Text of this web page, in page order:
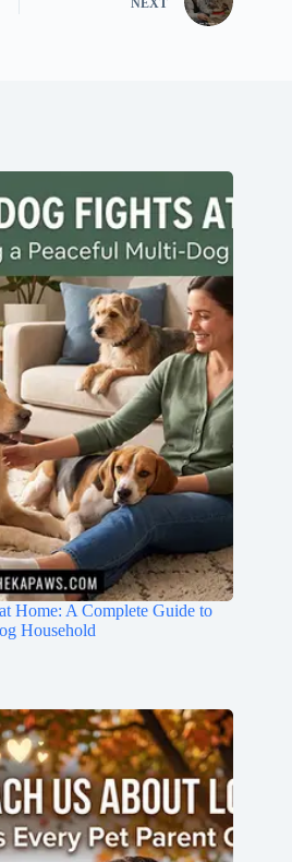
Home: A Complete Guide to
Household